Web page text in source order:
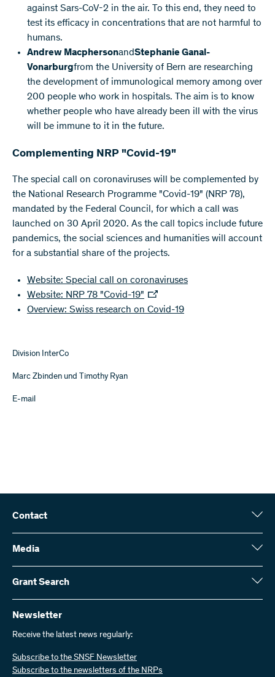
against Sars-CoV-2 in the air. To this end, they need to
test its efficacy in concentrations that are not harmful to
humans.
Andrew MacphersonandStephanie Ganal-
Vonarburgfrom the University of Bern are researching
the development of immunological memory among over
200 people who work in hospitals. The aim is to know
whether people who have already been ill with the virus
will be immune to it in the future.
Complementing NRP "Covid-19"
The special call on coronaviruses will be complemented by
the National Research Programme "Covid-19" (NRP 78),
mandated by the Federal Council, for which a call was
launched on 30 April 2020. As the call topics include future
pandemics, the social sciences and humanities will account
for a substantial share of the projects.
Website: Special call on coronaviruses
Website: NRP 78 "Covid-19"
Overview: Swiss research on Covid-19
Division InterCo
Marc Zbinden und Timothy Ryan
E-mail
Contact
Swiss National Science Foundation (SNSF)
Wildhainweg 3
Contact us
Send invoices
Work with us
Job offers
Media
Media enquiries
Annual report
Grant Search
Here you will find detailed information about the research projects
and grants approved by the SNSF:
Grant Search
Newsletter
Receive the latest news regularly:
Subscribe to the SNSF Newsletter
Subscribe to the newsletters of the NRPs